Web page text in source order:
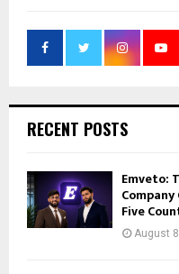
RECENT POSTS
Emveto:
Five
August